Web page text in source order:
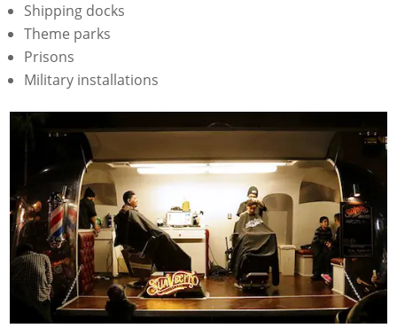
Shipping docks
Theme parks
Prisons
Military installations